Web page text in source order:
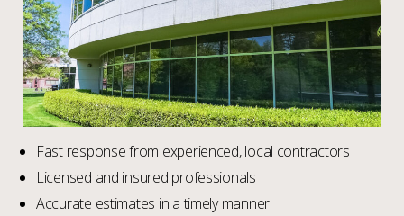
Fast response from experienced, local contractors
Licensed and insured professionals
Accurate estimates in a timely manner